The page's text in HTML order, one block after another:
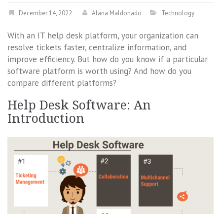
December 14, 2022 Alana Maldonado Technology
With an IT help desk platform, your organization can
resolve tickets faster, centralize information, and
improve efficiency. But how do you know if a particular
software platform is worth using? And how do you
compare different platforms?
Help Desk Software: An
Introduction